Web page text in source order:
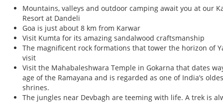
Mountains, valleys and outdoor camping await you at our
Resort at Dandeli
Goa is just about 8 km from Karwar
Visit Kumta for its amazing sandalwood craftsmanship
The magnificent rock formations that tower the horizon of
visit
Visit the Mahabaleshwara Temple in Gokarna that dates
age of the Ramayana and is regarded as one of India’s
shrines.
The jungles near Devbagh are teeming with life. A trek is